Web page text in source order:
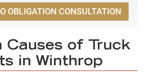
OBLIGATION CONSULTATION
Causes of Truck
in Winthrop